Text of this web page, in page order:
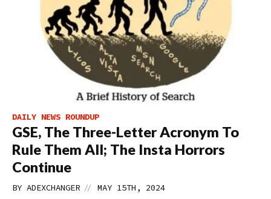
DAILY NEWS ROUNDUP
GSE, The Three-Letter Acronym To
Rule Them All; The Insta Horrors
Continue
BY ADEXCHANGER // MAY 15TH, 2024